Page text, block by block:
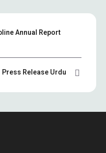
Annual Report
Press Release Urdu